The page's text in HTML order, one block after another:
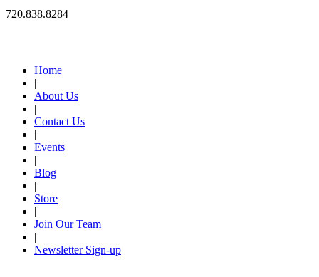
720.838.8284
Home
|
About Us
|
Contact Us
|
Events
|
Blog
|
Store
|
Join Our Team
|
Newsletter Sign-up